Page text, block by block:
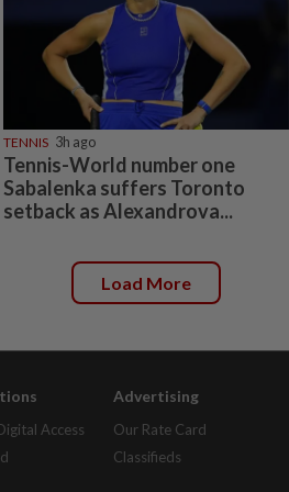
TENNIS 3h ago
Tennis-World number one
Sabalenka suffers Toronto
setback as Alexandrova...
Load More
Access
Advertising
Our Rate Card
Classifieds